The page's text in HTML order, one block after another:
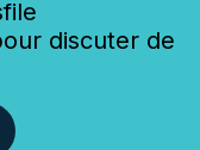
discuter de